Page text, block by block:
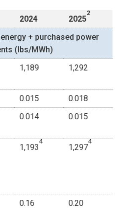
2024 2025
2
+ purchased power
(lbs/MWh)
1,189 1,292
0.015
0.018
0.014 0.015
1,193
4
1,297
4
0.16 0.20